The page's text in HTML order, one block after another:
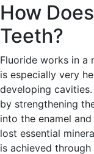
How
Teeth?
Fluoride works in a
is especially very
developing
by strengthening
into the enamel
lost essential
is achieved